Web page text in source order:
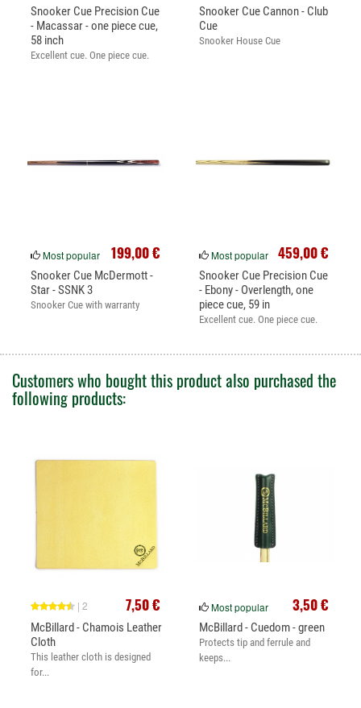
Snooker Cue Precision Cue
- Macassar - one piece cue,
58 inch
Excellent cue. One piece cue.
Snooker Cue Cannon - Club
Cue
Snooker House Cue
199,00 €
Most popular
Snooker Cue McDermott -
Star - SSNK 3
Snooker Cue with warranty
459,00 €
Most popular
Snooker Cue Precision Cue
- Ebony - Overlength, one
piece cue, 59 in
Excellent cue. One piece cue.
Customers who bought this product also purchased the
following products:
7,50 €
| 2
McBillard - Chamois Leather
Cloth
This leather cloth is designed
for...
3,50 €
Most popular
McBillard - Cuedom - green
Protects tip and ferrule and
keeps...